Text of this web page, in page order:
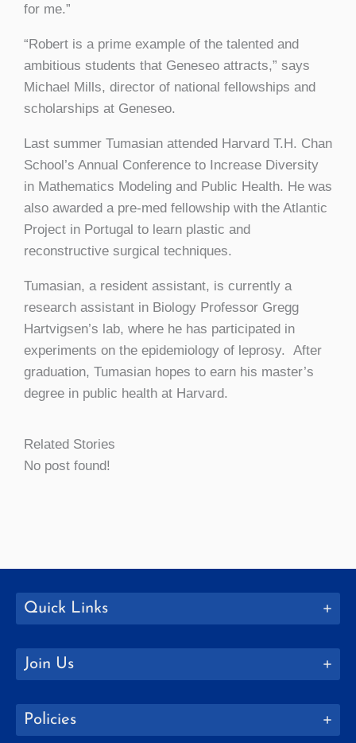
for me.”
“Robert is a prime example of the talented and
ambitious students that Geneseo attracts,” says
Michael Mills, director of national fellowships and
scholarships at Geneseo.
Last summer Tumasian attended Harvard T.H. Chan
School’s Annual Conference to Increase Diversity
in Mathematics Modeling and Public Health. He was
also awarded a pre-med fellowship with the Atlantic
Project in Portugal to learn plastic and
reconstructive surgical techniques.
Tumasian, a resident assistant, is currently a
research assistant in Biology Professor Gregg
Hartvigsen’s lab, where he has participated in
experiments on the epidemiology of leprosy. After
graduation, Tumasian hopes to earn his master’s
degree in public health at Harvard.
Related Stories
No post found!
Quick Links
Join Us
Policies